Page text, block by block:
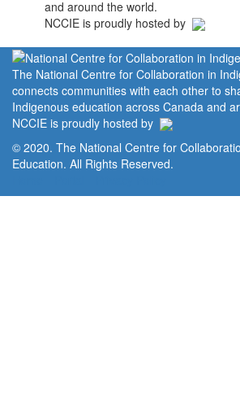
and around the world.
NCCIE is proudly hosted by
The National Centre for Collaboration in
connects communities with each other to
Indigenous education across Canada and
NCCIE is proudly hosted by
© 2020. The National Centre for
Education. All Rights Reserved.